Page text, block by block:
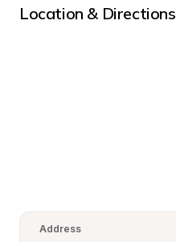
Location & Directions
Address